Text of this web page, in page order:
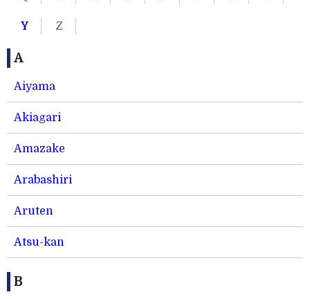
A
Aiyama
Akiagari
Amazake
Arabashiri
Aruten
Atsu-kan
B
Y Z